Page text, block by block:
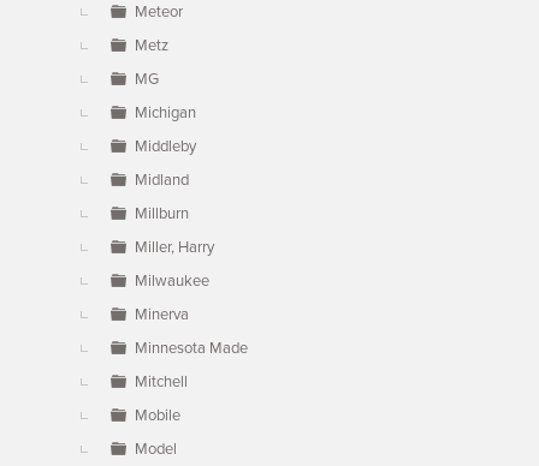
Meteor
Metz
MG
Michigan
Middleby
Midland
Millburn
Miller, Harry
Milwaukee
Minerva
Minnesota Made
Mitchell
Mobile
Model